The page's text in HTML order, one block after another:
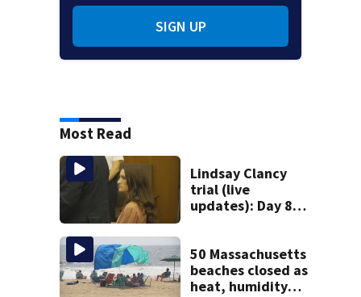
SIGN UP
Most Read
Lindsay Clancy
trial (live
updates): Day 8
graphic testimony
50 Massachusetts
beaches closed as
heat, humidity